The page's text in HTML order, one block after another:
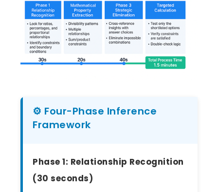
⚙️ Four-Phase Inference
Framework
Phase 1: Relationship Recognition
(30 seconds)